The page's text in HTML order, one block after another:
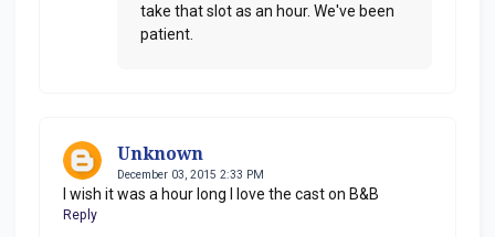
take that slot as an hour. We've been
patient.
Unknown
December 03, 2015 2:33 PM
I wish it was a hour long I love the cast on B&B
Reply